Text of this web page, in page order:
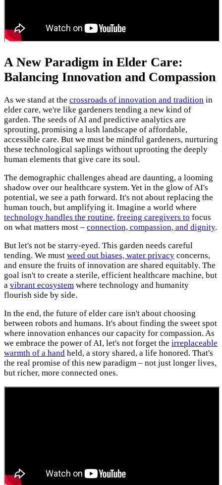
A New Paradigm in Elder Care:
Balancing Innovation and Compassion
As we stand at the crossroads of innovation and tradition in
elder care, we're like gardeners tending a new kind of
garden. The seeds of AI and predictive analytics are
sprouting, promising a lush landscape of affordable,
accessible care. But we must be mindful gardeners, nurturing
these technological saplings without uprooting the deeply
human elements that give care its soul.
The demographic challenges ahead are daunting, a looming
shadow over our healthcare system. Yet in the glow of AI's
potential, we see a path forward. It's not about replacing the
human touch, but amplifying it. Imagine a world where
technology handles the routine, freeing caregivers to focus
on what matters most – connection, compassion, and dignity.
But let's not be starry-eyed. This garden needs careful
tending. We must weed out biases, water privacy concerns,
and ensure the fruits of innovation are shared equitably. The
goal isn't to create a sterile, efficient healthcare machine, but
a vibrant ecosystem where technology and humanity
flourish side by side.
In the end, the future of elder care isn't about choosing
between robots and humans. It's about finding the sweet spot
where innovation enhances our capacity for compassion. As
we embrace the power of AI, let's not forget the irreplaceable
warmth of a hand held, a story shared, a life honored. That's
the real promise of this new paradigm – not just longer lives,
but richer, more connected ones.